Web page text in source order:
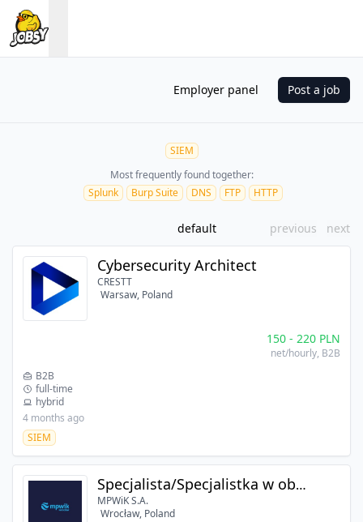
Employer panel Post a job
SIEM
Most frequently found together:
Splunk
Burp Suite DNS FTP HTTP
default previous next
Cybersecurity Architect
CRESTT
Warsaw, Poland
150- 220 PLN
net/hourly, B2B
B2B
full-time
hybrid
4 months ago
SIEM
Specjalista/Specjalistka w obszarze bezpieczeństwa IT
MPWiK S.A.
Wrocław, Poland